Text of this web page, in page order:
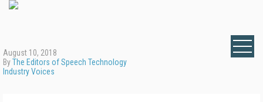
August 10, 2018
ByThe Editors of Speech Technology
Industry Voices